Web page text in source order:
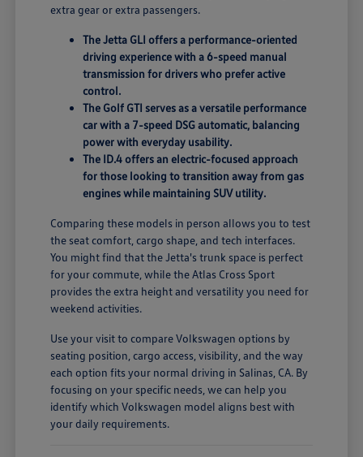
extra gear or extra passengers.
The Jetta GLI offers a performance-oriented
driving experience with a 6-speed manual
transmission for drivers who prefer active
control.
The Golf GTI serves as a versatile performance
car with a 7-speed DSG automatic, balancing
power with everyday usability.
The ID.4 offers an electric-focused approach
for those looking to transition away from gas
engines while maintaining SUV utility.
Comparing these models in person allows you to test
the seat comfort, cargo shape, and tech interfaces.
You might find that the Jetta's trunk space is perfect
for your commute, while the Atlas Cross Sport
provides the extra height and versatility you need for
weekend activities.
Use your visit to compare Volkswagen options by
seating position, cargo access, visibility, and the way
each option fits your normal driving in Salinas, CA. By
focusing on your specific needs, we can help you
identify which Volkswagen model aligns best with
your daily requirements.